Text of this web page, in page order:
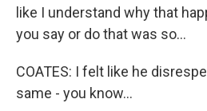
like I understand why that
you say or do that was so...
COATES: I felt like he
same - you know...